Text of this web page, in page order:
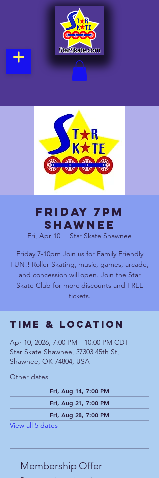
Friday 7pm
Shawnee
Fri, Apr 10
  |
Star Skate Shawnee
Friday 7-10pm Join us for Family Friendly
FUN!! Roller Skating, music, games, arcade,
and concession will open. Join the Star
Skate Club for more discounts and FREE
tickets.
Time & Location
Apr 10, 2026, 7:00 PM – 10:00 PM CDT
Star Skate Shawnee, 37303 45th St,
Shawnee, OK 74804, USA
Other dates
Fri, Aug 14, 7:00 PM
Fri, Aug 21, 7:00 PM
Fri, Aug 28, 7:00 PM
View all 5 dates
Membership Offer